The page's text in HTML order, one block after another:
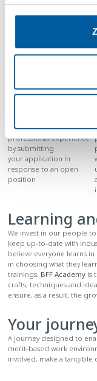
We look for talented
international organization.
Our hiring process will
culture and values, and
and your
professional experience
by submitting
your application in
response to an open
position
Learning
We invest in our people
keep up-to-date with
believe everyone learns
in choosing what they
trainings. BFF Academyis
crafts, techniques and
ensure, as a result, the
Your
A journey designed to
merit-based work
involved, make a